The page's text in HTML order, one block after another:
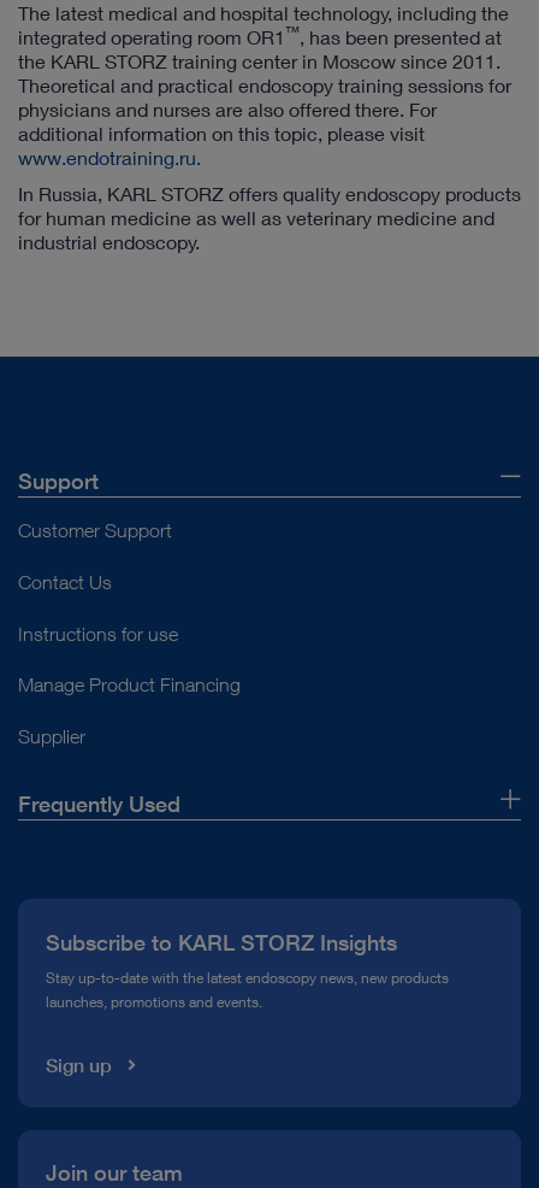
The latest medical and hospital technology, including the
integrated operating room OR1 ™, has been presented at
the KARL STORZ training center in Moscow since 2011.
Theoretical and practical endoscopy training sessions for
physicians and nurses are also offered there. For
additional information on this topic, please visit
www.endotraining.ru.
In Russia, KARL STORZ offers quality endoscopy products
for human medicine as well as veterinary medicine and
industrial endoscopy.
Support
Customer Support
Contact Us
Instructions for use
Manage Product Financing
Supplier
Frequently Used
Compliance Hotline
Media Library
Subscribe to KARL STORZ Insights
Stay up-to-date with the latest endoscopy news, new products
launches, promotions and events.
Sign up
Join our team